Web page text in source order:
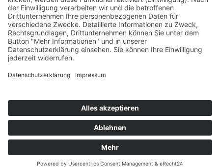
voestalpine Stahl Donawitz GmbH (VASD)
voestalpine Stahl GmbH (VAS
Scientific partnersinvolved in this project:
K1-MET GmbH
Johannes Kepler University Linz – Department of Particulate
Flow Modelling
© 2025 K1-MET
Home
Contact Route maps Sitemap
Legal notice
Data policy